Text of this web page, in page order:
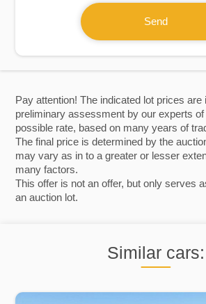
Pay attention! The indicated lot prices are
preliminary assessment by our experts
possible rate, based on many years of
The final price is determined by the
may vary as in to a greater or lesser
many factors.
This offer is not an offer, but only serves
an auction lot.
Similar cars:
Send